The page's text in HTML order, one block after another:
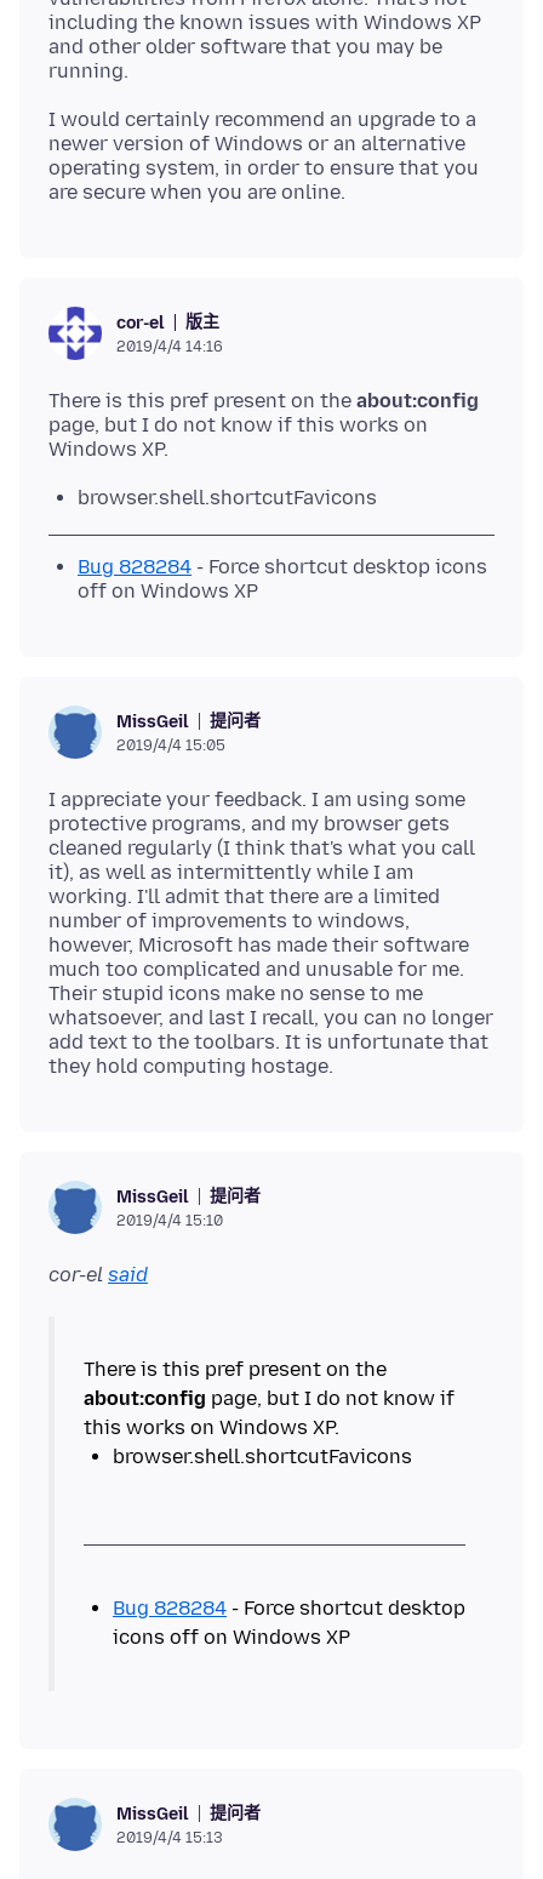
including the known issues with Windows XP
and other older software that you may be
I would certainly recommend an upgrade to a
newer version of Windows or an alternative
operating system, in order to ensure that you
cor-el 版主
2019/4/4 14:16
There is this pref present on the about:config
page, but I do not know if this works on
browser.shell.shortcutFavicons
Bug 828284 - Force shortcut desktop icons
off on Windows XP
MissGeil 提问者
2019/4/4 15:05
I appreciate your feedback. I am using some
protective programs, and my browser gets
cleaned regularly (I think that's what you call
it), as well as intermittently while I am
working. I'll admit that there are a limited
number of improvements to windows,
however, Microsoft has made their software
much too complicated and unusable for me.
Their stupid icons make no sense to me
whatsoever, and last I recall, you can no longer
add text to the toolbars. It is unfortunate that
MissGeil 提问者
2019/4/4 15:10
cor-el said
There is this pref present on the
about:config page, but I do not know if
Bug 828284 - Force shortcut desktop
MissGeil 提问者
2019/4/4 15:13